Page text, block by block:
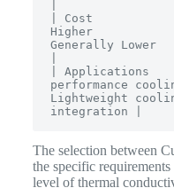
| Cost
Higher
Generally Lower
| Applications
performance
Lightweight
The selection between
the specific
level of thermal